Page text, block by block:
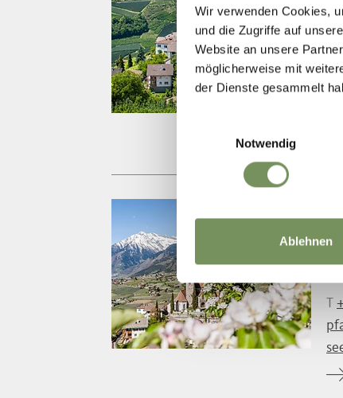
Wir verwenden Cookies,
und die Zugriffe auf
Website an unsere
möglicherweise mit
der Dienste gesammelt
Notwendig
Ablehnen
T
T